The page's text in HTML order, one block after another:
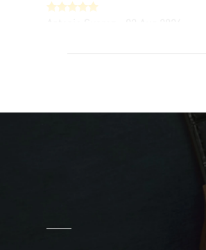
fourth time I buy from watchmaxx.
- 31 Jul 2026
great company for watch collectors
Great prices and easy purchase